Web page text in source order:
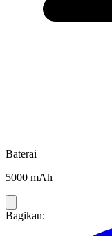
Baterai
5000 mAh
Bagikan: